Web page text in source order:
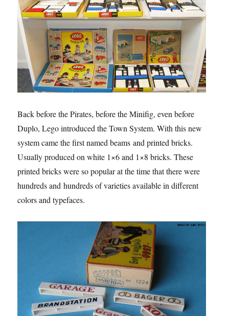
Back before the Pirates, before the Minifig, even before
Duplo, Lego introduced the Town System. With this new
system came the first named beams and printed bricks.
Usually produced on white 1×6 and 1×8 bricks. These
printed bricks were so popular at the time that there were
hundreds and hundreds of varieties available in different
colors and typefaces.